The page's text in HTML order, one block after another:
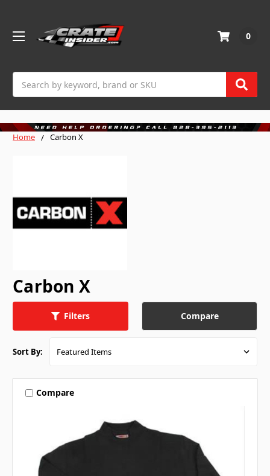
0
Home Carbon X
Carbon X
Filters Compare
Sort By:
Compare